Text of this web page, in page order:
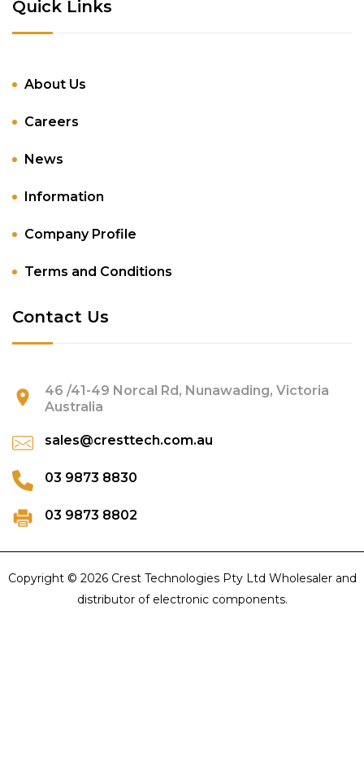
Quick Links
About Us
Careers
News
Information
Company Profile
Terms and Conditions
Contact Us
46 /41-49 Norcal Rd, Nunawading, Victoria
Australia
sales@cresttech.com.au
03 9873 8830
03 9873 8802
Copyright © 2026 Crest Technologies Pty Ltd Wholesaler and
distributor of electronic components.